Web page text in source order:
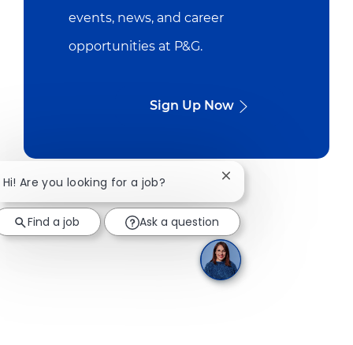
events, news, and career
opportunities at P&G.
Sign Up Now
Hi! Are you looking for a job? Close chatbot
Find a job Ask a question